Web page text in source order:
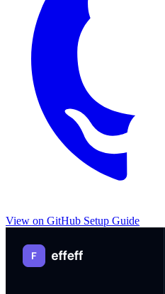
View on GitHub Setup Guide